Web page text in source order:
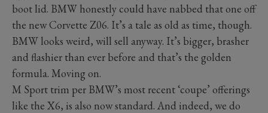
boot lid. BMW honestly could have nabbed that one off
the new Corvette Z06. It’s a tale as old as time, though.
BMW looks weird, will sell anyway. It’s bigger, brasher
and flashier than ever before and that’s the golden
formula. Moving on.
M Sport trim per BMW’s most recent ‘coupe’ offerings
like the X6, is also now standard. And indeed, we do